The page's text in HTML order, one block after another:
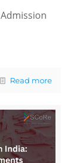
Read more